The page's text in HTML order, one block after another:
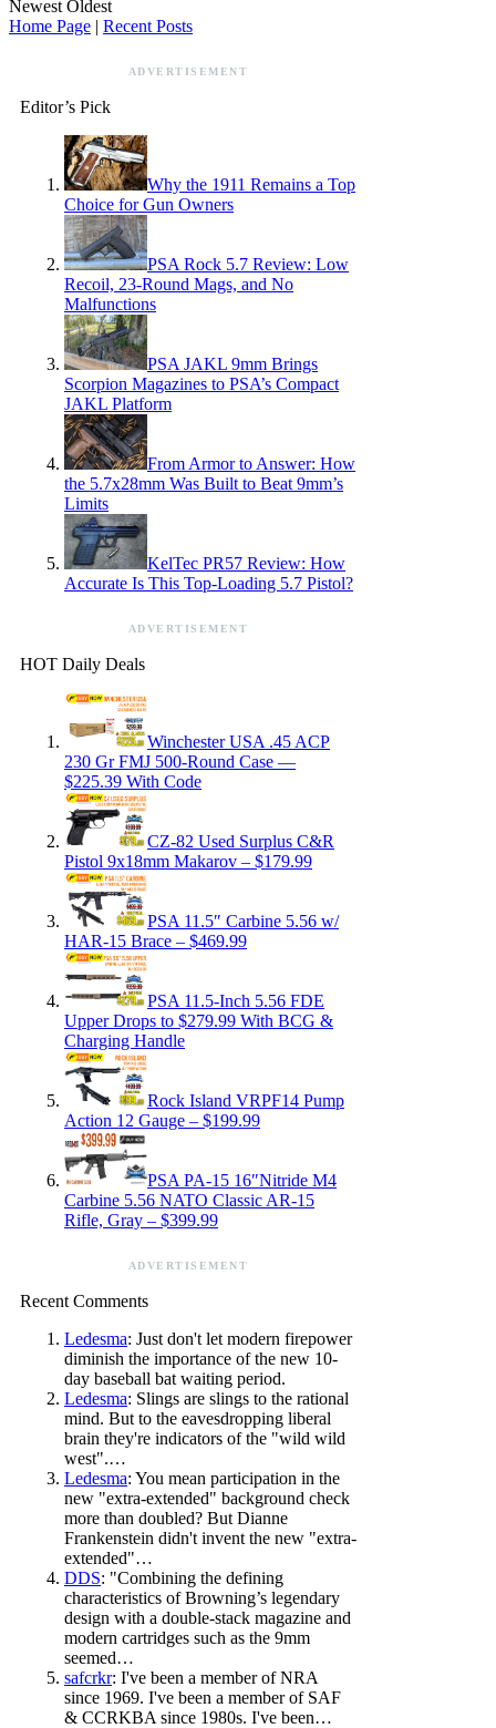
Newest Oldest
Home Page | Recent Posts
ADVERTISEMENT
Editor’s Pick
Why the 1911 Remains a Top
Choice for Gun Owners
PSA Rock 5.7 Review: Low
Recoil, 23-Round Mags, and No
Malfunctions
PSA JAKL 9mm Brings
Scorpion Magazines to PSA’s Compact
JAKL Platform
From Armor to Answer: How
the 5.7x28mm Was Built to Beat 9mm’s
Limits
KelTec PR57 Review: How
Accurate Is This Top-Loading 5.7 Pistol?
ADVERTISEMENT
HOT Daily Deals
Winchester USA .45 ACP
230 Gr FMJ 500-Round Case —
$225.39 With Code
CZ-82 Used Surplus C&R
Pistol 9x18mm Makarov – $179.99
PSA 11.5″ Carbine 5.56 w/
HAR-15 Brace – $469.99
PSA 11.5-Inch 5.56 FDE
Upper Drops to $279.99 With BCG &
Charging Handle
Rock Island VRPF14 Pump
Action 12 Gauge – $199.99
PSA PA-15 16″Nitride M4
Carbine 5.56 NATO Classic AR-15
Rifle, Gray – $399.99
ADVERTISEMENT
Recent Comments
Ledesma: Just don't let modern firepower
diminish the importance of the new 10-
day baseball bat waiting period.
Ledesma: Slings are slings to the rational
mind. But to the eavesdropping liberal
brain they're indicators of the "wild wild
west".…
Ledesma: You mean participation in the
new "extra-extended" background check
more than doubled? But Dianne
Frankenstein didn't invent the new "extra-
extended"…
DDS: "Combining the defining
characteristics of Browning’s legendary
design with a double-stack magazine and
modern cartridges such as the 9mm
seemed…
safcrkr: I've been a member of NRA
since 1969. I've been a member of SAF
& CCRKBA since 1980s. I've been…